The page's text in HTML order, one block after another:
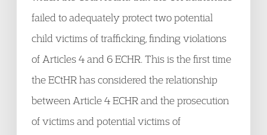
failed to adequately protect two potential
child victims of trafficking, finding violations
of Articles 4 and 6 ECHR. This is the first time
the ECtHR has considered the relationship
between Article 4 ECHR and the prosecution
of victims and potential victims of